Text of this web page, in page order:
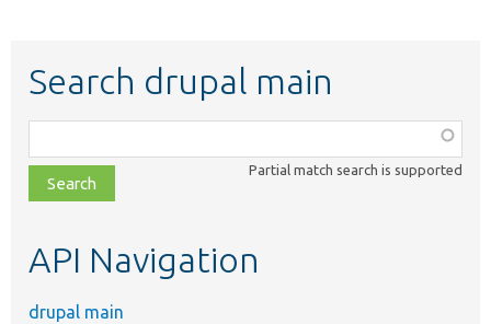
Search drupal main
class,
file,
topic,
Partial match search is supported
API Navigation
drupal main